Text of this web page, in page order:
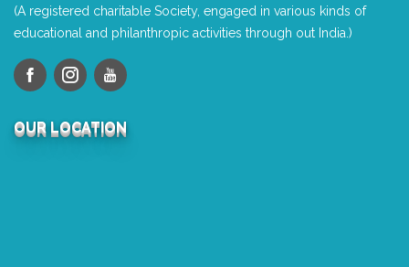
(A registered charitable Society, engaged in various kinds of
educational and philanthropic activities through out India.)
OUR LOCATION